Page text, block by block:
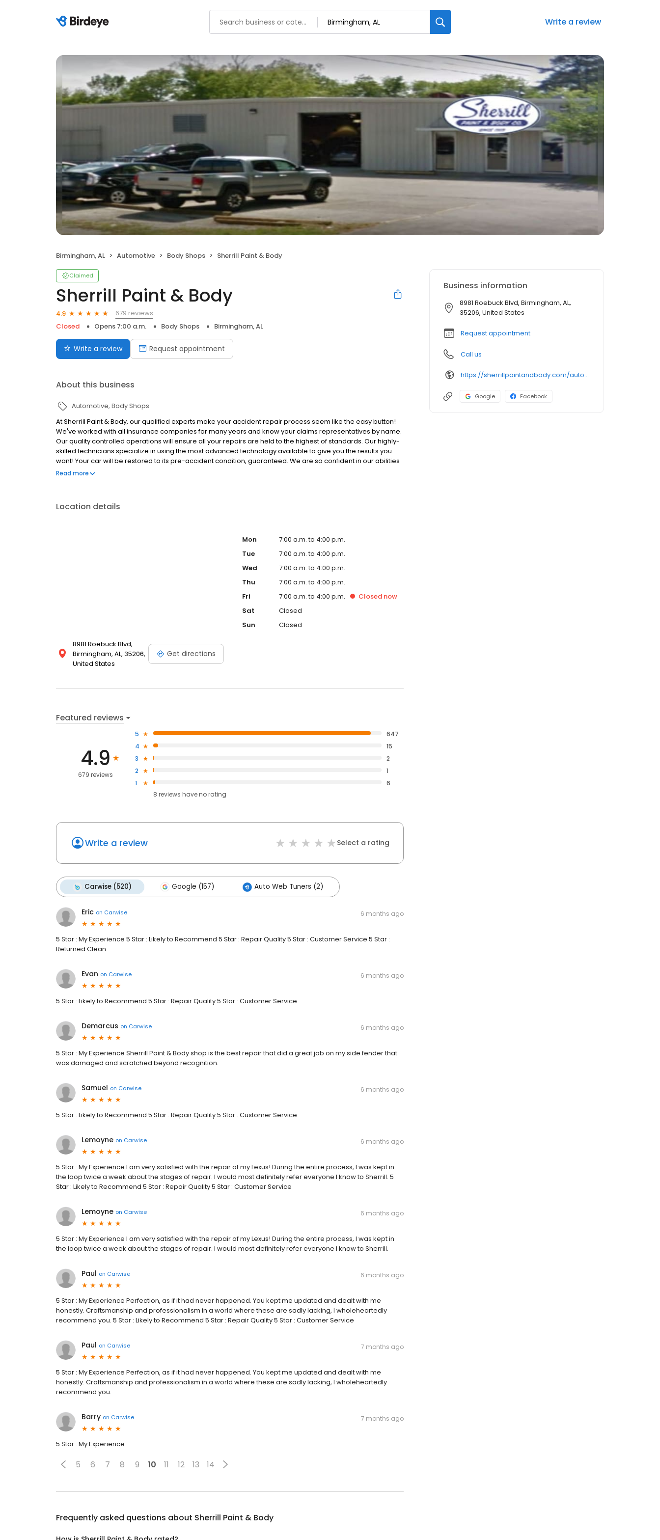
Write a review
Birmingham, AL Automotive Body Shops Sherrill Paint & Body
Claimed
Sherrill Paint & Body
4.9
679 reviews
Closed
Opens 7:00 a.m. Body Shops Birmingham, AL
Write a review Request appointment
About this business
Automotive Body Shops
At Sherrill Paint & Body, our qualified experts make your accident repair process seem like the easy button!
We've worked with all insurance companies for many years and know your claims representatives by name.
Our quality controlled operations will ensure all your repairs are held to the highest of standards. Our highly-
skilled technicians specialize in using the most advanced technology available to give you the results you
want! Your car will be restored to its pre-accident condition, guaranteed. We are so confident in our abilities
to expertly repair your damage that we guarantee our work for the lifespan of your vehicle! Not many other
Read more
Location details
8981 Roebuck Blvd,
Birmingham, AL, 35206,
United States
Get directions
Mon
7:00 a.m. to 4:00 p.m.
Tue
7:00 a.m. to 4:00 p.m.
Wed
7:00 a.m. to 4:00 p.m.
Thu
7:00 a.m. to 4:00 p.m.
Fri
7:00 a.m. to 4:00 p.m. Closed now
Sat
Closed
Sun
Closed
Featured reviews
4.9
679 reviews
5
647
4
15
3
2
2
1
1
6
8 reviews haveno rating
Write a review Select a rating
Carwise (520) Google (157) Auto Web Tuners (2)
Eric on Carwise 6 months ago
5 Star : My Experience 5 Star : Likely to Recommend 5 Star : Repair Quality 5 Star : Customer Service 5 Star :
Returned Clean
Evan on Carwise 6 months ago
5 Star : Likely to Recommend 5 Star : Repair Quality 5 Star : Customer Service
Demarcus on Carwise 6 months ago
5 Star : My Experience Sherrill Paint & Body shop is the best repair that did a great job on my side fender that
was damaged and scratched beyond recognition.
Samuel on Carwise 6 months ago
5 Star : Likely to Recommend 5 Star : Repair Quality 5 Star : Customer Service
Lemoyne on Carwise 6 months ago
5 Star : My Experience I am very satisfied with the repair of my Lexus! During the entire process, I was kept in
the loop twice a week about the stages of repair. I would most definitely refer everyone I know to Sherrill. 5
Star : Likely to Recommend 5 Star : Repair Quality 5 Star : Customer Service
Lemoyne on Carwise 6 months ago
5 Star : My Experience I am very satisfied with the repair of my Lexus! During the entire process, I was kept in
the loop twice a week about the stages of repair. I would most definitely refer everyone I know to Sherrill.
Paul on Carwise 6 months ago
5 Star : My Experience Perfection, as if it had never happened. You kept me updated and dealt with me
honestly. Craftsmanship and professionalism in a world where these are sadly lacking, I wholeheartedly
recommend you. 5 Star : Likely to Recommend 5 Star : Repair Quality 5 Star : Customer Service
Paul on Carwise 7 months ago
5 Star : My Experience Perfection, as if it had never happened. You kept me updated and dealt with me
honestly. Craftsmanship and professionalism in a world where these are sadly lacking, I wholeheartedly
recommend you.
Barry on Carwise 7 months ago
5 Star : My Experience
5 6 7 8 9 10 11 12 13 14
Frequently asked questions about Sherrill Paint & Body
Business information
8981 Roebuck Blvd, Birmingham, AL,
35206, United States
Request appointment
Call us
https://sherrillpaintandbody.com/auto-body-shop-roebuck/
Google Facebook